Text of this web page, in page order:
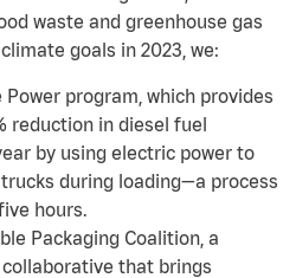
waste and greenhouse gas
goals in 2023, we:
Power program, which provides
reduction in diesel fuel
by using electric power to
during loading—a process
hours.
Packaging Coalition, a
that brings